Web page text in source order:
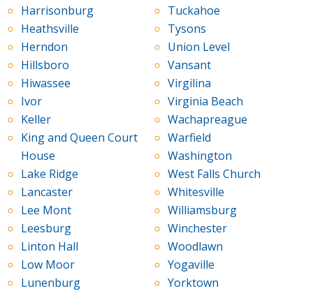
Harrisonburg
Heathsville
Herndon
Hillsboro
Hiwassee
Ivor
Keller
King and Queen Court
House
Lake Ridge
Lancaster
Lee Mont
Leesburg
Linton Hall
Low Moor
Lunenburg
Tuckahoe
Tysons
Union Level
Vansant
Virgilina
Virginia Beach
Wachapreague
Warfield
Washington
West Falls Church
Whitesville
Williamsburg
Winchester
Woodlawn
Yogaville
Yorktown